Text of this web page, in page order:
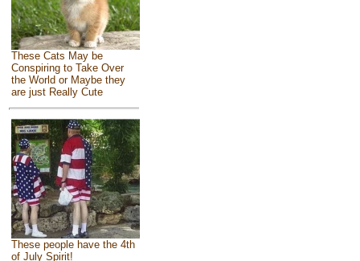
These Cats May be
Conspiring to Take Over
the World or Maybe they
are just Really Cute
These people have the 4th
of July Spirit!